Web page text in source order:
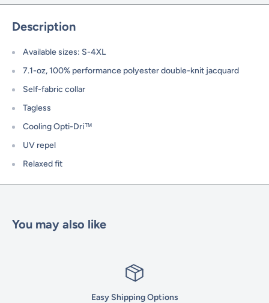
Description
Available sizes: S-4XL
7.1-oz, 100% performance polyester double-knit jacquard
Self-fabric collar
Tagless
Cooling Opti-Dri™
UV repel
Relaxed fit
You may also like
Easy Shipping Options